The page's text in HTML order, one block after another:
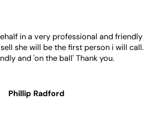
in a very professional and friendly
she will be the first person i will call.
and 'on the ball' Thank you.
Phillip Radford